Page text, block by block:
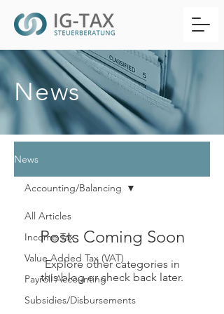
News
News
All Articles
Income Tax
Value Added Tax (VAT)
Payroll Accounting
Subsidies/Disbursements
Accounting/Balancing
Posts Coming Soon
Explore other categories in
this blog or check back later.